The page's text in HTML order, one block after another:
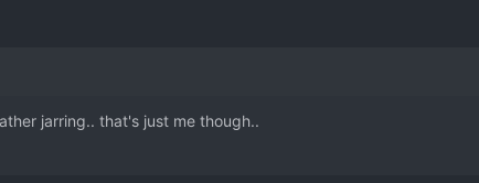
jarring.. that's just me though..